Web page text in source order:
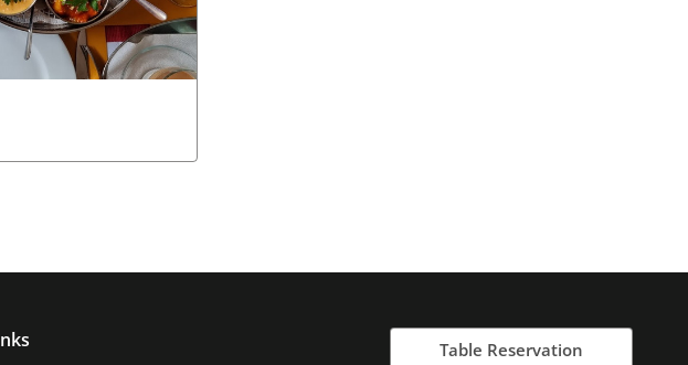
Table Reservation